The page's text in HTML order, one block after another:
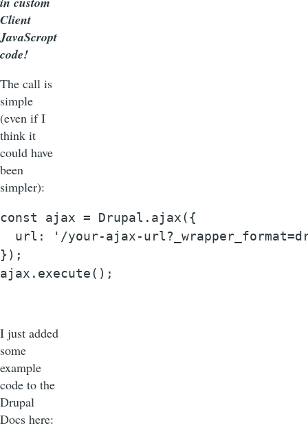
Client
JavaScropt
code!
The call is
simple
(even if I
think it
could have
been
simpler):
const ajax = Drupal.ajax({
url: '/your-ajax-
});
ajax.execute();
I just added
some
example
code to the
Drupal
Docs here: